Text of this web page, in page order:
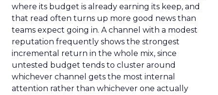
where its budget is already earning its keep, and
that read often turns up more good news than
teams expect going in. A channel with a modest
reputation frequently shows the strongest
incremental return in the whole mix, since
untested budget tends to cluster around
whichever channel gets the most internal
attention rather than whichever one actually